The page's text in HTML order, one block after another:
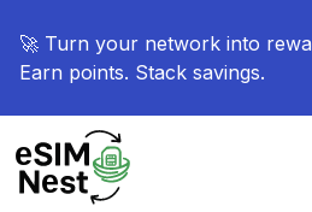
🚀 Turn your network into
Earn points. Stack savings.